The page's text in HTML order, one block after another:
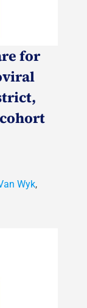
for
Wyk,